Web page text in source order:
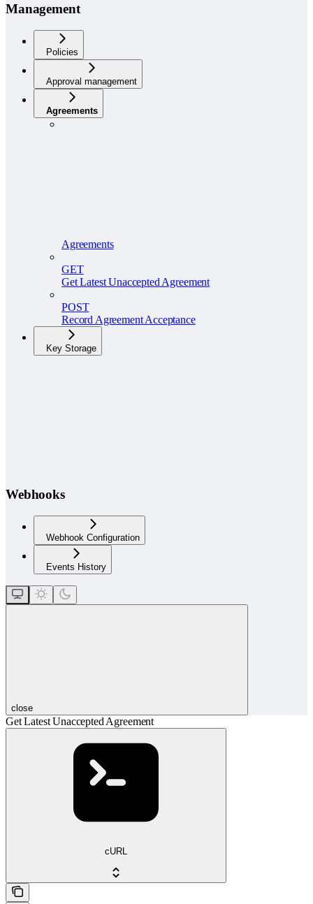
Management
Policies
Approval management
Agreements
Agreements
GET
Get Latest Unaccepted Agreement
POST
Record Agreement Acceptance
Key Storage
Webhooks
Webhook Configuration
Events History
close
Get Latest Unaccepted Agreement
cURL